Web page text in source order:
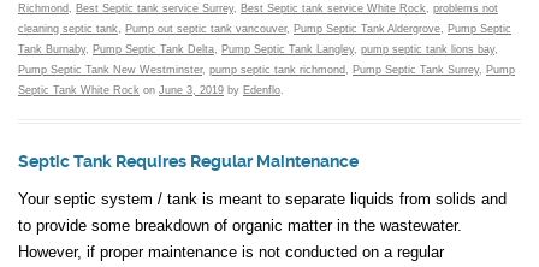
Richmond
Best Septic tank service Surrey, Best Septic tank service White Rock
problems not
cleaning septic tank
Pump out septic tank vancouver, Pump Septic Tank Aldergrove
Pump Septic
Tank Burnaby, Pump Septic Tank Delta Pump Septic Tank Langley, pump septic tank lions bay,
Pump Septic Tank New Westminster, pump septic tank richmond Pump Septic Tank Surrey, Pump
Septic Tank White Rock on June 3, 2019 by Edenflo
Septic Tank Requires Regular Maintenance
Your septic system / tank is meant to separate liquids from solids and
to provide some breakdown of organic matter in the wastewater.
However, if proper maintenance is not conducted on a regular